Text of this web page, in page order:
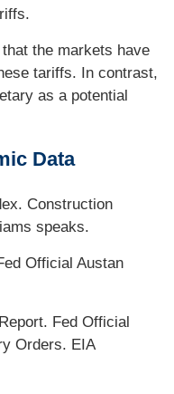
the markets have
tariffs. In contrast,
as a potential
Data
Construction
speaks.
Official Austan
Fed Official
Orders. EIA